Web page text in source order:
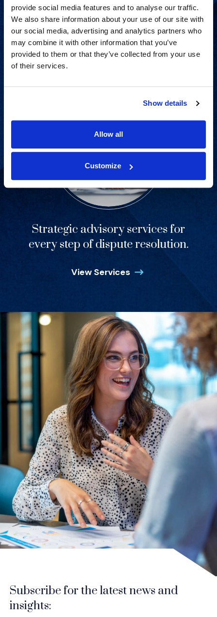
provide social media features and to analyse our traffic.
We also share information about your use of our site with
our social media, advertising and analytics partners who
may combine it with other information that you’ve
provided to them or that they’ve collected from your use
of their services.
Show details
Allow all
Customize
Proven experience across all
industries and practice areas.
View Capabilities
Strategic advisory services for
every step of dispute resolution.
View Services
Subscribe for the latest news and
insights: